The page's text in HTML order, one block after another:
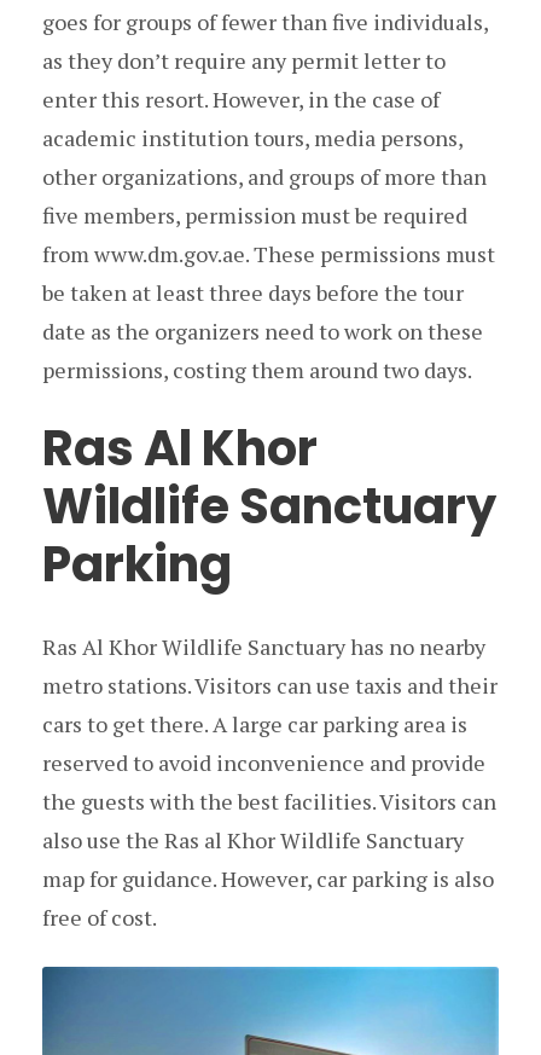
goes for groups of fewer than five individuals,
as they don’t require any permit letter to
enter this resort. However, in the case of
academic institution tours, media persons,
other organizations, and groups of more than
five members, permission must be required
from www.dm.gov.ae. These permissions must
be taken at least three days before the tour
date as the organizers need to work on these
permissions, costing them around two days.
Ras Al Khor
Wildlife Sanctuary
Parking
Ras Al Khor Wildlife Sanctuary has no nearby
metro stations. Visitors can use taxis and their
cars to get there. A large car parking area is
reserved to avoid inconvenience and provide
the guests with the best facilities. Visitors can
also use the Ras al Khor Wildlife Sanctuary
map for guidance. However, car parking is also
free of cost.